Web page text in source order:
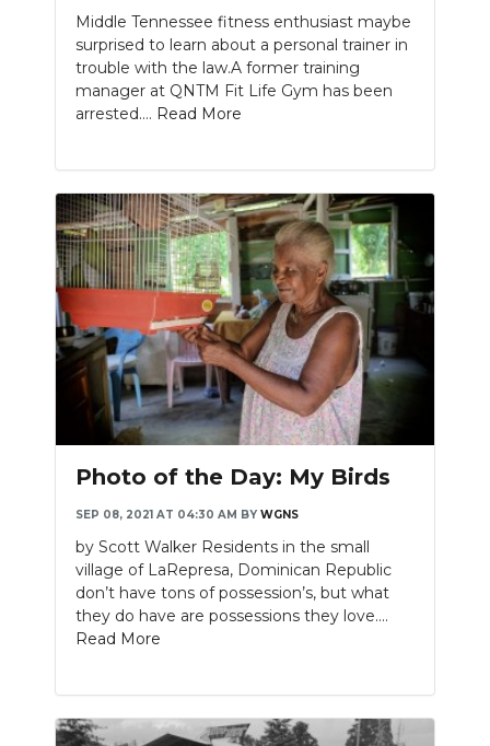
Middle Tennessee fitness enthusiast maybe
surprised to learn about a personal trainer in
trouble with the law.A former training
manager at QNTM Fit Life Gym has been
arrested.... Read More
Photo of the Day: My Birds
SEP 08, 2021 AT 04:30 AM BY WGNS
by Scott Walker Residents in the small
village of LaRepresa, Dominican Republic
don’t have tons of possession’s, but what
they do have are possessions they love....
Read More